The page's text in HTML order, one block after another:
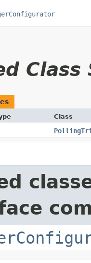
Class
Class